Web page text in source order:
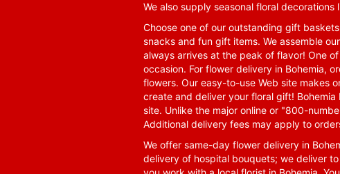
We also supply seasonal floral
Choose one of our outstanding gift
snacks and fun gift items. We assemble
always arrives at the peak of flavor! One
occasion. For flower delivery in Bohemia,
flowers. Our easy-to-use Web site makes
create and deliver your floral gift!
site. Unlike the major online or "800-
Additional delivery fees may apply to
We offer same-day flower delivery in
delivery of hospital bouquets; we deliver